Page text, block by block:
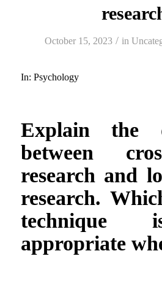
October 15, 2023 / in
In: Psychology
Explain the
between
research and
research.
technique
appropriate